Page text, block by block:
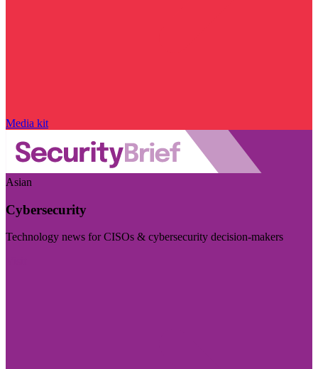
Media kit
Asian
Cybersecurity
Technology news for CISOs & cybersecurity decision-makers